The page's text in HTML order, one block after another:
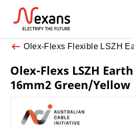
Olex-Flexs Flexible LSZH
Olex-Flexs LSZH
16mm2 Green/Yellow